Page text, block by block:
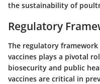
the sustainability of
Regulatory
The regulatory
vaccines plays a pivotal
biosecurity and public
vaccines are critical in